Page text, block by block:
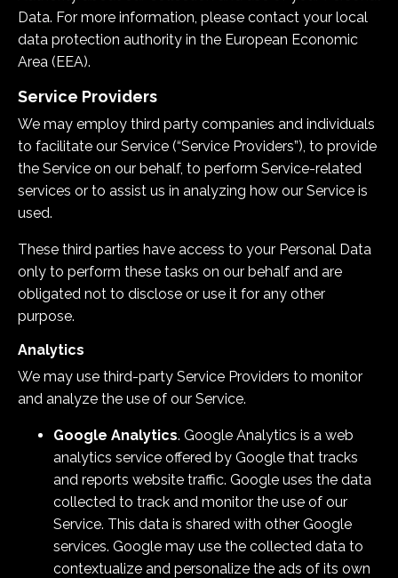
Data. For more information, please contact your local
data protection authority in the European Economic
Area (EEA).
Service Providers
We may employ third party companies and individuals
to facilitate our Service (“Service Providers”), to provide
the Service on our behalf, to perform Service-related
services or to assist us in analyzing how our Service is
used.
These third parties have access to your Personal Data
only to perform these tasks on our behalf and are
obligated not to disclose or use it for any other
purpose.
Analytics
We may use third-party Service Providers to monitor
and analyze the use of our Service.
Google Analytics. Google Analytics is a web
analytics service offered by Google that tracks
and reports website traffic. Google uses the data
collected to track and monitor the use of our
Service. This data is shared with other Google
services. Google may use the collected data to
contextualize and personalize the ads of its own